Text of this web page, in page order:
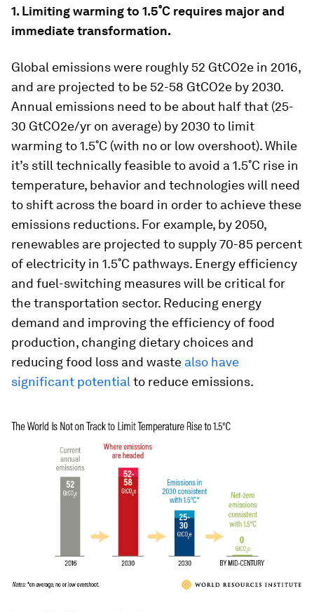
1. Limiting warming to 1.5˚C requires major and
immediate transformation.
Global emissions were roughly 52 GtCO2e in 2016,
and are projected to be 52-58 GtCO2e by 2030.
Annual emissions need to be about half that (25-
30 GtCO2e/yr on average) by 2030 to limit
warming to 1.5˚C (with no or low overshoot). While
it’s still technically feasible to avoid a 1.5˚C rise in
temperature, behavior and technologies will need
to shift across the board in order to achieve these
emissions reductions. For example, by 2050,
renewables are projected to supply 70-85 percent
of electricity in 1.5˚C pathways. Energy efficiency
and fuel-switching measures will be critical for
the transportation sector. Reducing energy
demand and improving the efficiency of food
production, changing dietary choices and
reducing food loss and waste also have
significant potential to reduce emissions.